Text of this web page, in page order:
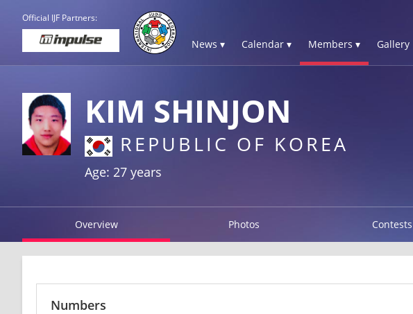
Official IJF Partners:
News ▾ Calendar ▾ Members ▾ Gallery
KIM SHINJON
REPUBLIC OF KOREA
Age: 27 years
Overview Photos Contests
Numbers